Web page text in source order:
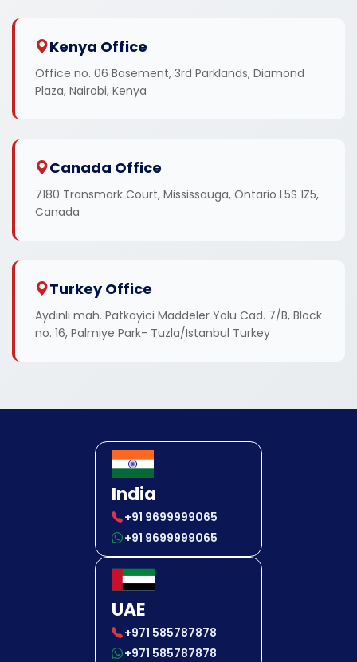
Kenya Office
Office no. 06 Basement, 3rd Parklands, Diamond
Plaza, Nairobi, Kenya
Canada Office
7180 Transmark Court, Mississauga, Ontario L5S 1Z5,
Canada
Turkey Office
Aydinli mah. Patkayici Maddeler Yolu Cad. 7/B, Block
no. 16, Palmiye Park- Tuzla/Istanbul Turkey
India
+91 9699999065
+91 9699999065
UAE
+971 585787878
+971 585787878